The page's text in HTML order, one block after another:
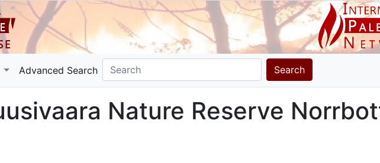
Advanced Search Search
Nature Reserve